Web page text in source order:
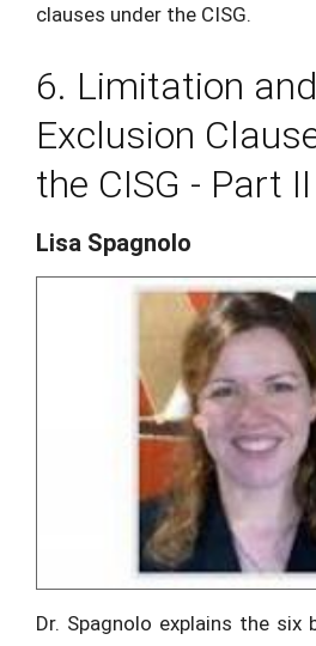
clauses under the CISG.
6. Limitation and
Exclusion
the CISG - Part
Lisa Spagnolo
Dr. Spagnolo explains the six